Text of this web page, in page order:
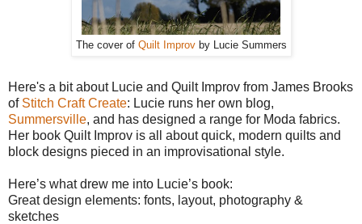
The cover of Quilt Improvby Lucie Summers
Here's a bit about Lucie and Quilt Improv from James Brooks
of Stitch Craft Create: Lucie runs her own blog,
Summersville, and has designed a range for Moda fabrics.
Her book Quilt Improv is all about quick, modern quilts and
block designs pieced in an improvisational style.
Here’s what drew me into Lucie’s book:
Great design elements: fonts, layout, photography &
sketches